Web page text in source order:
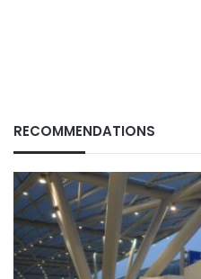
RECOMMENDATIONS